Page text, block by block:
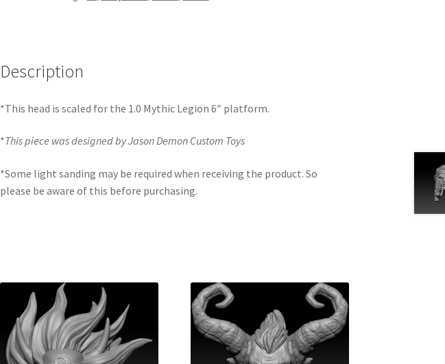
Description
*This head is scaled for the 1.0 Mythic Legion 6″ platform.
*This piece was designed by Jason Demon Custom Toys
*Some light sanding may be required when receiving the product. So
please be aware of this before purchasing.